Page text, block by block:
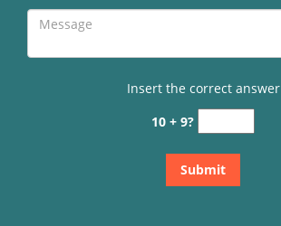
Insert the correct answer
10 + 9?